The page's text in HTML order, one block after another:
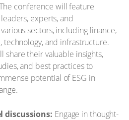
conference will feature
experts, and
sectors, including finance,
technology, and infrastructure.
share their valuable insights,
and best practices to
potential of ESG in
discussions: Engage in thought-